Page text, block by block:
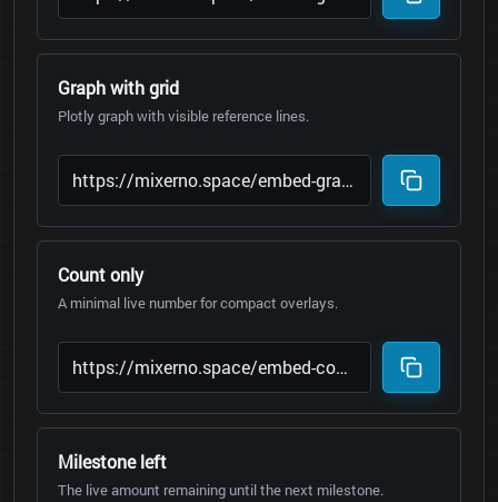
Graph with grid
Plotly graph with visible reference lines.
Count only
A minimal live number for compact overlays.
Milestone left
The live amount remaining until the next milestone.